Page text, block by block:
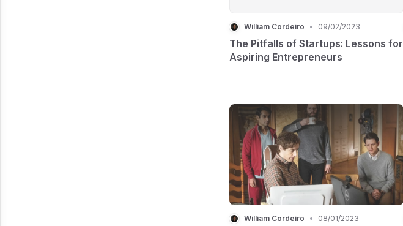
William Cordeiro • 09/02/2023
The Pitfalls of Startups: Lessons for
Aspiring Entrepreneurs
William Cordeiro • 08/01/2023